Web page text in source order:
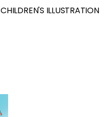
CHILDREN'S ILLUSTRATION